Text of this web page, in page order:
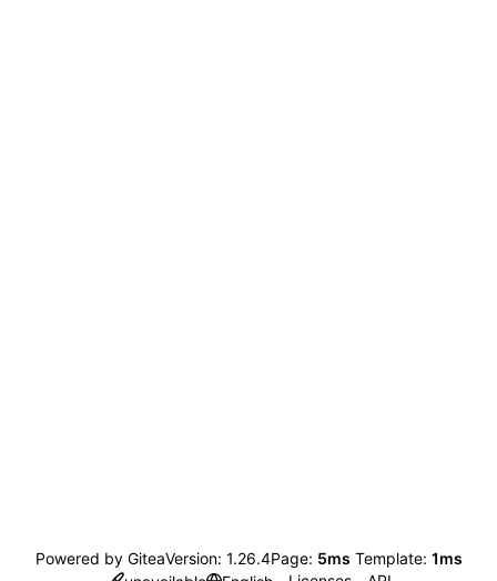
Powered by GiteaVersion: 1.26.4Page: 5ms Template: 1ms